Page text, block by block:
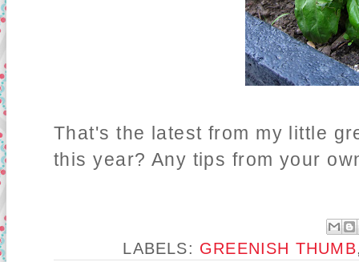
That's the latest from my little
this year? Any tips from your
LABELS: GREENISH THUMB